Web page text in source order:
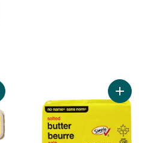
Large Size Eggs 12 Pack to cart
Add